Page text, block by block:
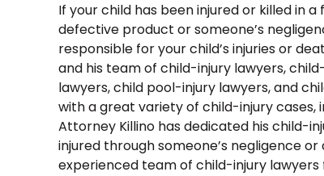
If your child has been injured or killed in
defective product or someone’s
responsible for your child’s injuries or
and his team of child-injury lawyers,
lawyers, child pool-injury lawyers, and
with a great variety of child-injury cases,
Attorney Killino has dedicated his child-
injured through someone’s negligence
experienced team of child-injury